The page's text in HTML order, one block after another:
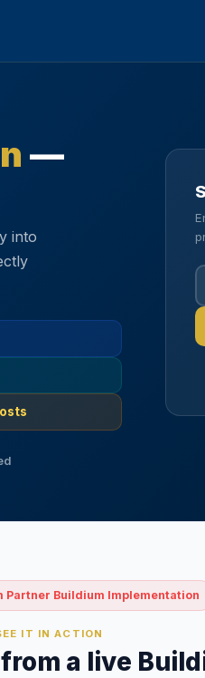
—
into
Partner Buildium Implementation
IT IN ACTION
a live